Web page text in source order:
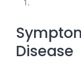
Disease